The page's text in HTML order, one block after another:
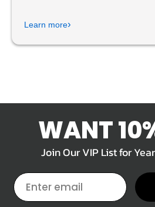
Learn more›
WANT
Join Our VIP List for
EMAIL